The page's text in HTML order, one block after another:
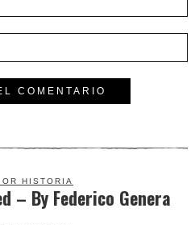
HISTORIA
Previous
– By Federico Genera